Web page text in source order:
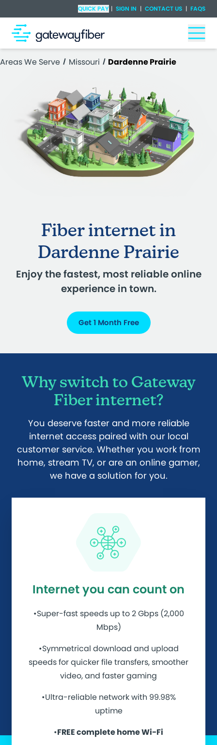
Skip to main contentQUICK PAY | SIGN IN | CONTACT US | FAQS
Check Availability
Areas We Serve Missouri Dardenne Prairie
Fiber internet in
Dardenne Prairie
Enjoy the fastest, most reliable online
experience in town.
Get 1 Month Free
Why switch to Gateway
Fiber internet?
You deserve faster and more reliable
internet access paired with our local
customer service. Whether you work from
home, stream TV, or are an online gamer,
we have a solution for you.
Internet you can count on
•Super-fast speeds up to 2 Gbps (2,000
Mbps)
•Symmetrical download and upload
speeds for quicker file transfers, smoother
video, and faster gaming
•Ultra-reliable network with 99.98%
uptime
•FREE complete home Wi-Fi